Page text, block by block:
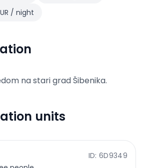
/ night
na stari grad Šibenika.
units
ID: 6D9349